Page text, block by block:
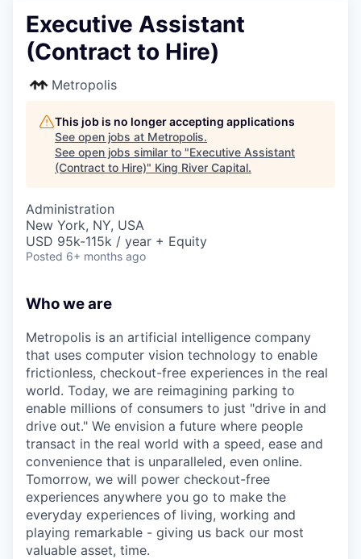
Executive Assistant
(Contract to Hire)
Metropolis
This job is no longer accepting applications
See open jobs at Metropolis.
See open jobs similar to "Executive Assistant
(Contract to Hire)" King River Capital.
Administration
New York, NY, USA
USD 95k-115k / year + Equity
Posted 6+ months ago
Who we are
Metropolis is an artificial intelligence company
that uses computer vision technology to enable
frictionless, checkout-free experiences in the real
world. Today, we are reimagining parking to
enable millions of consumers to just "drive in and
drive out." We envision a future where people
transact in the real world with a speed, ease and
convenience that is unparalleled, even online.
Tomorrow, we will power checkout-free
experiences anywhere you go to make the
everyday experiences of living, working and
playing remarkable - giving us back our most
valuable asset, time.